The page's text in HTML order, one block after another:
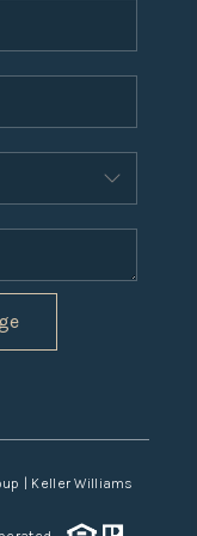
| Keller Williams